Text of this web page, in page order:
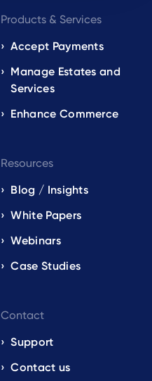
Products & Services
Accept Payments
Manage Estates and
Services
Enhance Commerce
Resources
Blog / Insights
White Papers
Webinars
Case Studies
Contact
Support
Contact us